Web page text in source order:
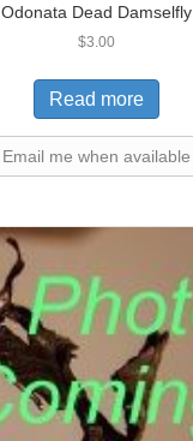
Odonata Dead Damselfly
$3.00
Read more
Email me when available